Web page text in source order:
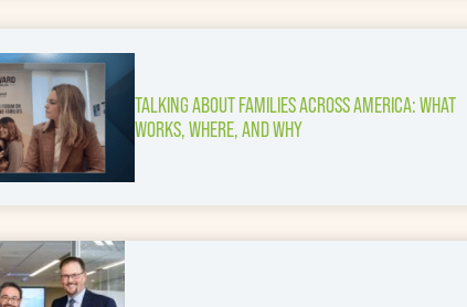
TALKING ABOUT FAMILIES ACROSS AMERICA: WHAT
WORKS, WHERE, AND WHY